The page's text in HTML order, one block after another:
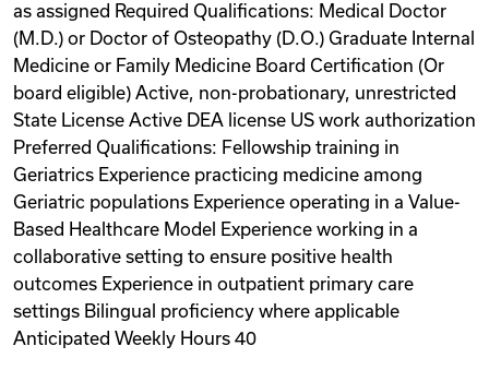
as assigned Required Qualifications: Medical Doctor
(M.D.) or Doctor of Osteopathy (D.O.) Graduate Internal
Medicine or Family Medicine Board Certification (Or
board eligible) Active, non-probationary, unrestricted
State License Active DEA license US work authorization
Preferred Qualifications: Fellowship training in
Geriatrics Experience practicing medicine among
Geriatric populations Experience operating in a Value-
Based Healthcare Model Experience working in a
collaborative setting to ensure positive health
outcomes Experience in outpatient primary care
settings Bilingual proficiency where applicable
Anticipated Weekly Hours 40